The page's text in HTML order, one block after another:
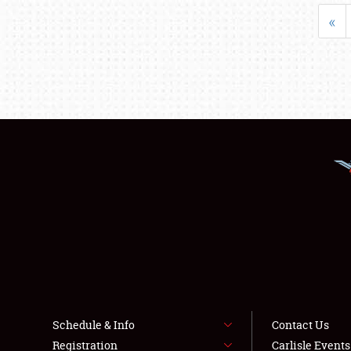
«
Schedule & Info
Registration
Contact Us
Carlisle